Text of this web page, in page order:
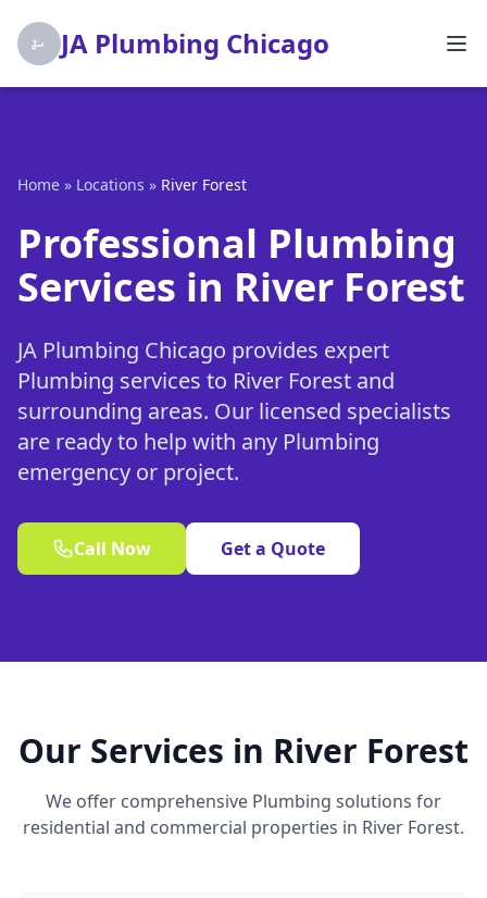
JA Plumbing Chicago
Home » Locations » River Forest
Professional Plumbing
Services in River Forest
JA Plumbing Chicago provides expert
Plumbing services to River Forest and
surrounding areas. Our licensed specialists
are ready to help with any Plumbing
emergency or project.
Call Now Get a Quote
Our Services in River Forest
We offer comprehensive Plumbing solutions for
residential and commercial properties in River Forest.